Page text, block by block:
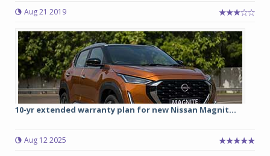
Aug 21 2019
10-yr extended warranty plan for new Nissan Magnit...
Aug 12 2025